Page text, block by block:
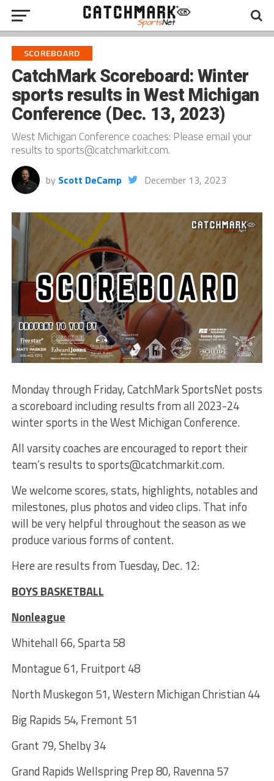
SCOREBOARD
CatchMark Scoreboard: Winter
sports results in West Michigan
Conference (Dec. 13, 2023)
West Michigan Conference coaches: Please email your
results to sports@catchmarkit.com.
by Scott DeCamp December 13, 2023
Monday through Friday, CatchMark SportsNet posts
a scoreboard including results from all 2023-24
winter sports in the West Michigan Conference.
All varsity coaches are encouraged to report their
team’s results to sports@catchmarkit.com.
We welcome scores, stats, highlights, notables and
milestones, plus photos and video clips. That info
will be very helpful throughout the season as we
produce various forms of content.
Here are results from Tuesday, Dec. 12:
BOYS BASKETBALL
Nonleague
Whitehall 66, Sparta 58
Montague 61, Fruitport 48
North Muskegon 51, Western Michigan Christian 44
Big Rapids 54, Fremont 51
Grant 79, Shelby 34
Grand Rapids Wellspring Prep 80, Ravenna 57